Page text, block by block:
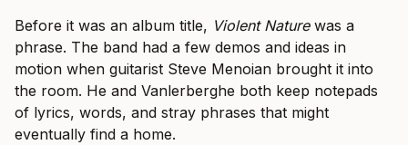
Before it was an album title, Violent Naturewas a
phrase. The band had a few demos and ideas in
motion when guitarist Steve Menoian brought it into
the room. He and Vanlerberghe both keep notepads
of lyrics, words, and stray phrases that might
eventually find a home.